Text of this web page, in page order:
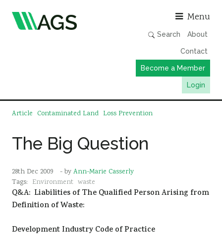
Menu
Search About
Contact
Become a Member
Login
Working Groups
Member Directory
News
Events & Webinars
Sustainability
Article Contaminated Land Loss Prevention
The Big Question
28th Dec 2009 - by Ann-Marie Casserly
Tags: Environment waste
Q&A: Liabilities of The Qualified Person Arising from
Definition of Waste:
Development Industry Code of Practice